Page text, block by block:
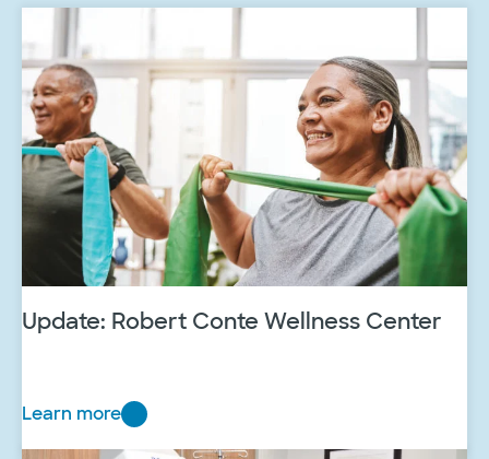
Update: Robert Conte Wellness Center
Learn more
U
p